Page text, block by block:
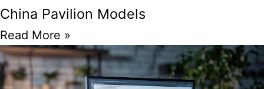
China Pavilion Models
Read More »